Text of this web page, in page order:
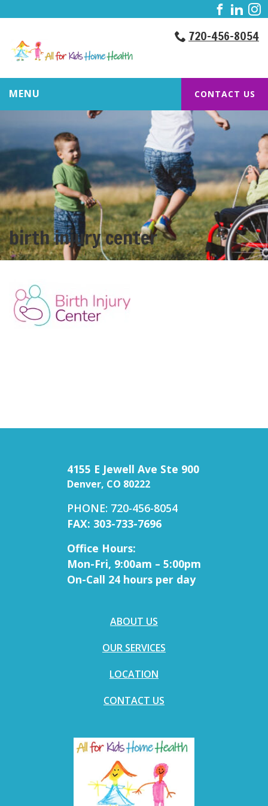
720-456-8054
MENU CONTACT US
birth injury center
4155 E Jewell Ave Ste 900
Denver, CO 80222
PHONE: 720-456-8054
FAX: 303-733-7696
Office Hours:
Mon-Fri, 9:00am – 5:00pm
On-Call 24 hours per day
ABOUT US
OUR SERVICES
LOCATION
CONTACT US